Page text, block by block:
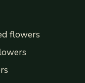
flowers